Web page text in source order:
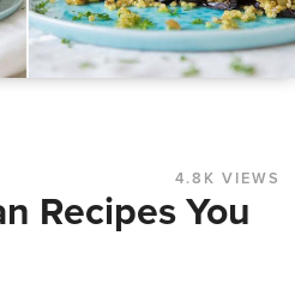
4.8K VIEWS
Recipes You